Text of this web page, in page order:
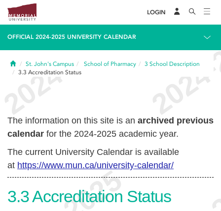
LOGIN
OFFICIAL 2024-2025 UNIVERSITY CALENDAR
HomeSt. John's Campus School of Pharmacy 3 School Description
3.3 Accreditation Status
The information on this site is an archived previous
calendar for the 2024-2025 academic year.
The current University Calendar is available
at https://www.mun.ca/university-calendar/
3.3Accreditation Status